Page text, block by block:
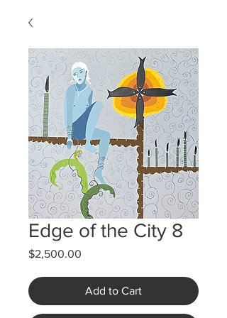
Edge of the City 8
$2,500.00
Add to Cart